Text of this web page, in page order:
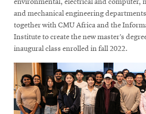
environmental, electrical and computer,
and mechanical engineering
together with CMU Africa and the
Institute to create the new master’s
inaugural class enrolled in fall 2022.